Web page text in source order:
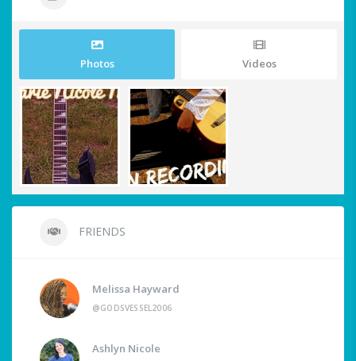
Photos Videos
FRIENDS
Melissa Hayward
@GODSVESSEL2006
Ashlyn Nicole